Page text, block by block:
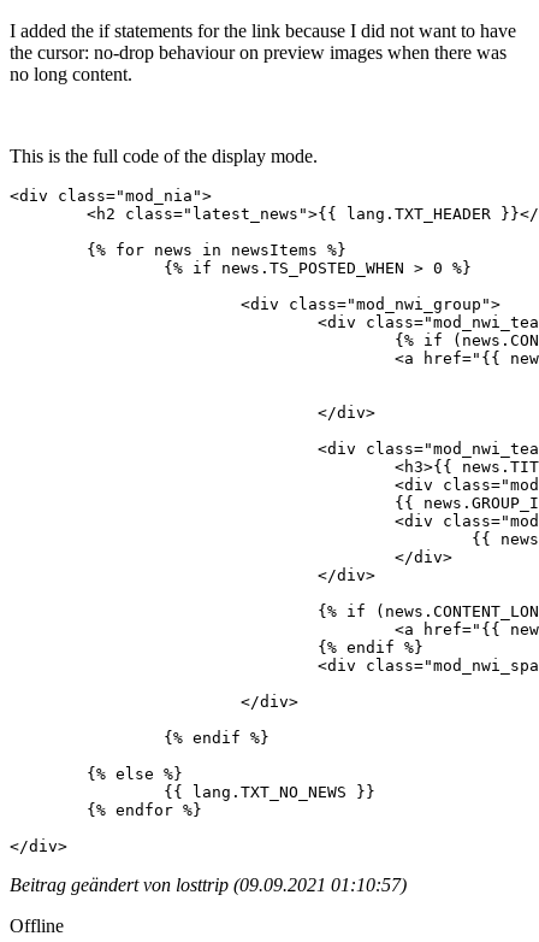
I added the if statements for the link because I did not want to have
the cursor: no-drop behaviour on preview images when there was
no long content.
This is the full code of the display mode.
<div class="mod_nia">
</div>
Beitrag geändert von losttrip (09.09.2021 01:10:57)
Offline